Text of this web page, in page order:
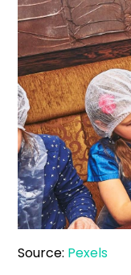
Source: Pexels